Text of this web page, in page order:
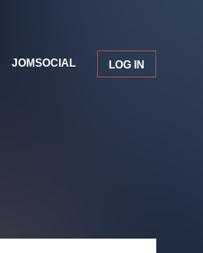
JOMSOCIAL LOG IN